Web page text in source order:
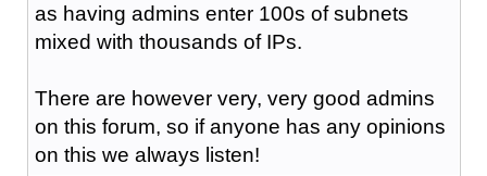
as having admins enter 100s of subnets
mixed with thousands of IPs.
There are however very, very good admins
on this forum, so if anyone has any opinions
on this we always listen!